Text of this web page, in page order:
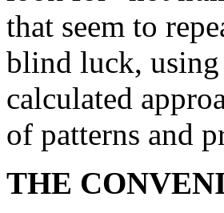
that seem to
blind luck,
calculated
of patterns and
THE